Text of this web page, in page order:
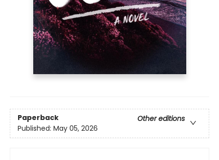
Paperback
Other editions
Published: May 05, 2026